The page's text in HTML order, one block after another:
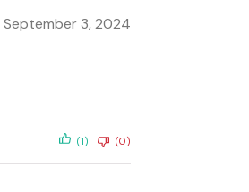
September 3, 2024
(1) (0)